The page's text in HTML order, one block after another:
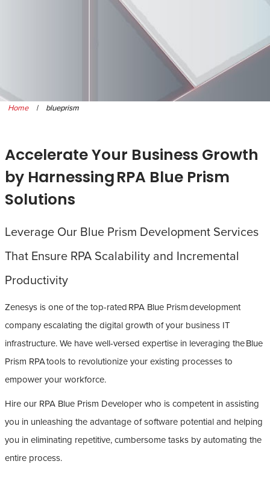
Home | blueprism
Accelerate Your Business Growth
by Harnessing RPA Blue Prism
Solutions
Leverage Our Blue Prism Development Services
That Ensure RPA Scalability and Incremental
Productivity
Zenesys is one of the top-rated RPA Blue Prism development
company escalating the digital growth of your business IT
infrastructure. We have well-versed expertise in leveraging the Blue
Prism RPA tools to revolutionize your existing processes to
empower your workforce.
Hire our RPA Blue Prism Developer who is competent in assisting
you in unleashing the advantage of software potential and helping
you in eliminating repetitive, cumbersome tasks by automating the
entire process.